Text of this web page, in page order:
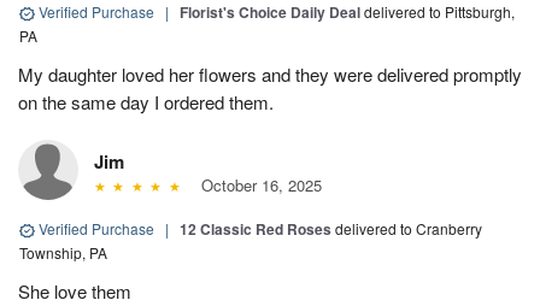
Verified Purchase | Florist's Choice Daily Dealdelivered to Pittsburgh,
PA
My daughter loved her flowers and they were delivered promptly
on the same day I ordered them.
Jim
October 16, 2025
Verified Purchase | 12 Classic Red Roses delivered to Cranberry
Township, PA
She love them